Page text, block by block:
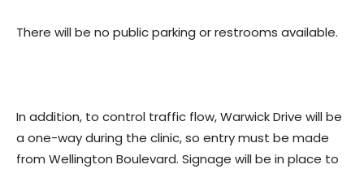
There will be no public parking or restrooms available.
In addition, to control traffic flow, Warwick Drive will be
a one-way during the clinic, so entry must be made
from Wellington Boulevard. Signage will be in place to